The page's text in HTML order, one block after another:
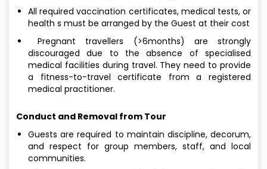
All required vaccination certificates, medical tests, or
health s must be arranged by the Guest at their cost
Pregnant travellers (>6months) are strongly
discouraged due to the absence of specialised
medical facilities during travel. They need to provide
a fitness-to-travel certificate from a registered
medical practitioner.
Conduct and Removal from Tour
Guests are required to maintain discipline, decorum,
and respect for group members, staff, and local
communities.